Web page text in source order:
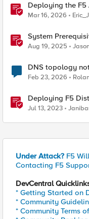
Deploying the F5
Operator: A
Mar 16, 2026
System
Study Tool
Aug 19, 2025
DNS topology
Feb 23, 2026
Deploying F5
Jul 13, 2023
Under Attack? F5
Contacting F5
DevCentral
* Getting Started on
* Community
* Community Terms